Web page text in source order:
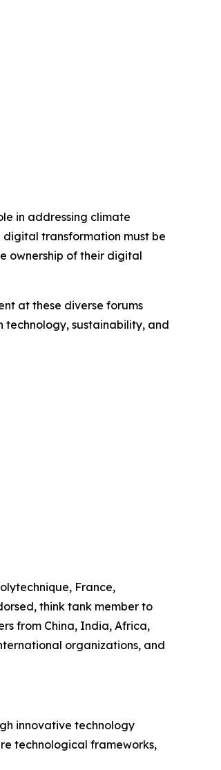
in addressing climate
transformation must be
ownership of their digital
at these diverse forums
sustainability, and
France,
think tank member to
from China, India, Africa,
organizations, and
innovative technology
technological frameworks,